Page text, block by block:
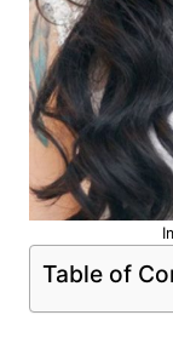
Table of